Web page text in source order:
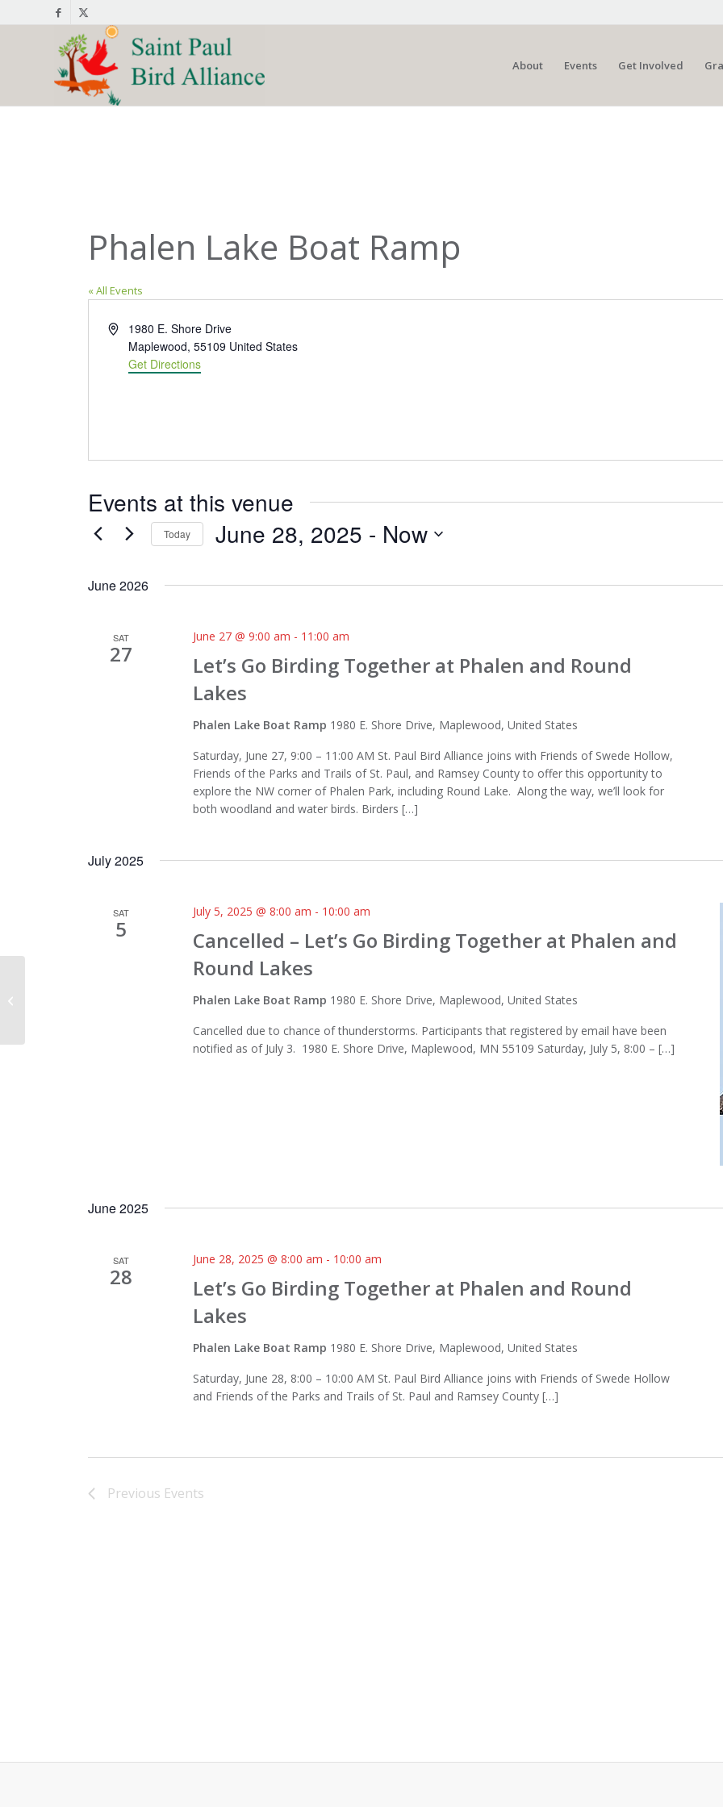
About Events Get Involved
Phalen Lake Boat Ramp
« All Events
Address1980 E. Shore Drive
Maplewood, 55109 United States
Get Directions
Events at this venue
Today June 28, 2025 - Now
June 2026
SAT
27
Let’s Go Birding Together at Phalen and Round
Lakes
June 27 @ 9:00 am - 11:00 am
Phalen Lake Boat Ramp 1980 E. Shore Drive, Maplewood, United States
Saturday, June 27, 9:00 – 11:00 AM St. Paul Bird Alliance joins with Friends of Swede Hollow,
Friends of the Parks and Trails of St. Paul, and Ramsey County to offer this opportunity to
explore the NW corner of Phalen Park, including Round Lake. Along the way, we’ll look for
both woodland and water birds. Birders […]
July 2025
SAT
5
Cancelled – Let’s Go Birding Together at Phalen and
Round Lakes
July 5, 2025 @ 8:00 am - 10:00 am
Phalen Lake Boat Ramp 1980 E. Shore Drive, Maplewood, United States
Cancelled due to chance of thunderstorms. Participants that registered by email have been
notified as of July 3. 1980 E. Shore Drive, Maplewood, MN 55109 Saturday, July 5, 8:00 – […]
June 2025
SAT
28
Let’s Go Birding Together at Phalen and Round
Lakes
June 28, 2025 @ 8:00 am - 10:00 am
Phalen Lake Boat Ramp 1980 E. Shore Drive, Maplewood, United States
Saturday, June 28, 8:00 – 10:00 AM St. Paul Bird Alliance joins with Friends of Swede Hollow
and Friends of the Parks and Trails of St. Paul and Ramsey County […]
Previous Events
Katherine Abbott Park, Mahtomedi